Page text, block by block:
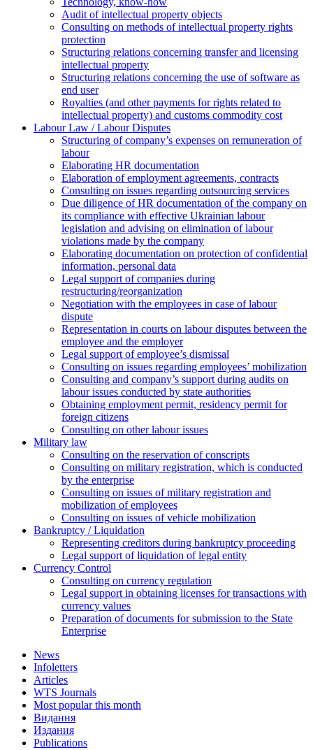
Аudit of intellectual property objects
Consulting on methods of intellectual property rights
protection
Structuring relations concerning transfer and licensing
intellectual property
Structuring relations concerning the use of software as
end user
Royalties (and other payments for rights related to
intellectual property) and customs commodity cost
Labour Law / Labour Disputes
Structuring of company’s expenses on remuneration of
labour
Elaborating HR documentation
Еlaboration of employment agreements, contracts
Consulting on issues regarding outsourcing services
Due diligence of HR documentation of the company on
its compliance with effective Ukrainian labour
legislation and advising on elimination of labour
violations made by the company
Elaborating documentation on protection of confidential
information, personal data
Legal support of companies during
restructuring/reorganization
Negotiation with the employees in case of labour
dispute
Representation in courts on labour disputes between the
employee and the employer
Legal support of employee’s dismissal
Consulting on issues regarding employees’ mobilization
Сonsulting and company’s support during audits on
labour issues conducted by state authorities
Оbtaining employment permit, residency permit for
foreign citizens
Сonsulting on other labour issues
Military law
Consulting on the reservation of conscripts
Consulting on military registration, which is conducted
by the enterprise
Consulting on issues of military registration and
mobilization of employees
Consulting on issues of vehicle mobilization
Bankruptcy / Liquidation
Representing creditors during bankruptcy proceeding
Legal support of liquidation of legal entity
Currency Control
Consulting on currency regulation
Legal support in obtaining licenses for transactions with
currency values
Preparation of documents for submission to the State
Enterprise
News
Infoletters
Articles
WTS Journals
Most popular this month
Видання
Издания
Publications